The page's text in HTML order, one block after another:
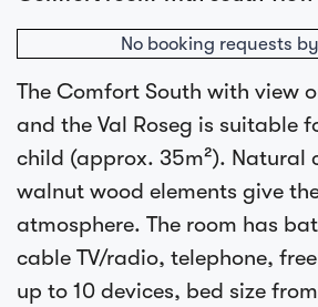
No booking requests
The Comfort South with view
and the Val Roseg is suitable
child (approx. 35m²). Natural
walnut wood elements give
atmosphere. The room has
cable TV/radio, telephone,
up to 10 devices, bed size